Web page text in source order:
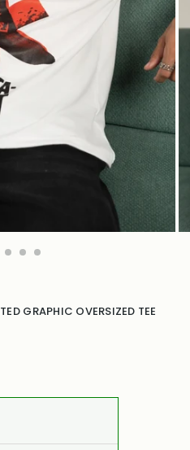
GRAPHIC OVERSIZED TEE